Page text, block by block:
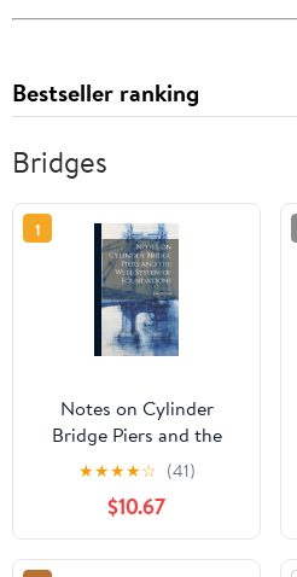
Bestseller ranking
Bridges
1
Notes on Cylinder
Bridge Piers and the
Well System of
Foundations
★★★★☆ (41)
$10.67